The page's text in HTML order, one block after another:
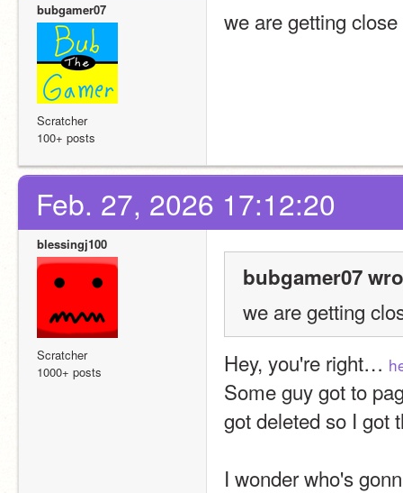
bubgamer07
Scratcher
100+ posts
we are getting
Feb. 27, 2026 17:12:20
blessingj100
Scratcher
1000+ posts
bubgamer07
we are getting
Hey, you're right…
Some guy got to
got deleted so I got
I wonder who's